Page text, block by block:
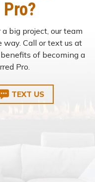
big project, our team
Call or text us at
of becoming a
Pro.
TEXT US